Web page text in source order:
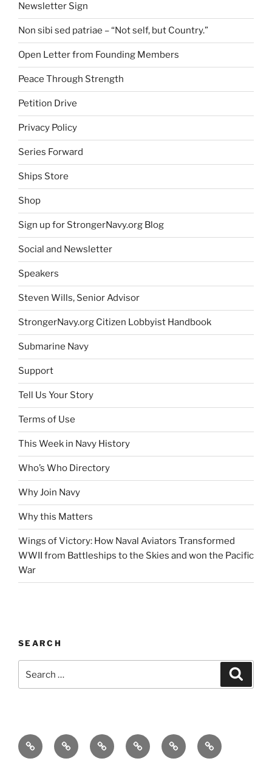
Newsletter Sign
Non sibi sed patriae – “Not self, but Country.”
Open Letter from Founding Members
Peace Through Strength
Petition Drive
Privacy Policy
Series Forward
Ships Store
Shop
Sign up for StrongerNavy.org Blog
Social and Newsletter
Speakers
Steven Wills, Senior Advisor
StrongerNavy.org Citizen Lobbyist Handbook
Submarine Navy
Support
Tell Us Your Story
Terms of Use
This Week in Navy History
Who’s Who Directory
Why Join Navy
Why this Matters
Wings of Victory: How Naval Aviators Transformed
WWII from Battleships to the Skies and won the Pacific
War
SEARCH
for:
Home
Why
this
InitiativesBlog SupportSocial
and